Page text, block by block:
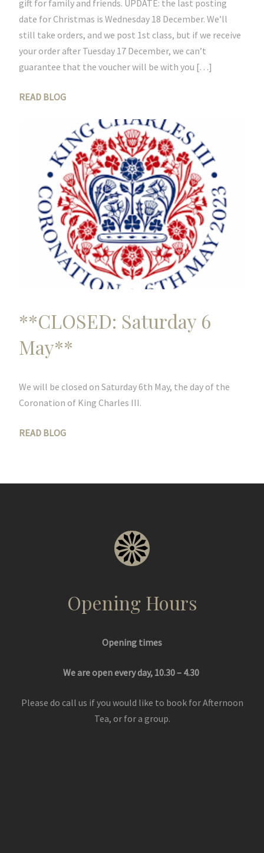
gift for family and friends. UPDATE: the last posting
date for Christmas is Wednesday 18 December. We’ll
still take orders, and we post 1st class, but if we receive
your order after Tuesday 17 December, we can’t
guarantee that the voucher will be with you […]
READ BLOG
**CLOSED: Saturday 6
May**
We will be closed on Saturday 6th May, the day of the
Coronation of King Charles III.
READ BLOG
Opening Hours
Opening times
We are open every day, 10.30 – 4.30
Please do call us if you would like to book for Afternoon
Tea, or for a group.